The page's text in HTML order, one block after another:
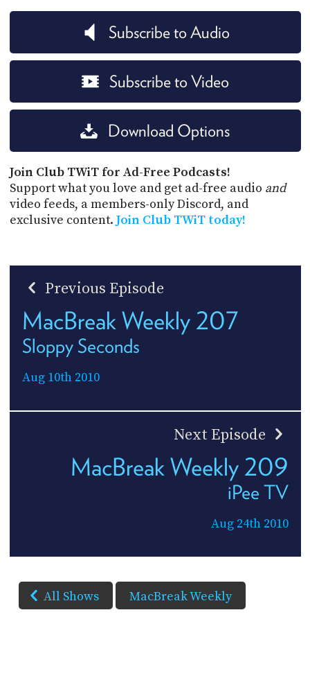
Subscribe to Audio
Subscribe to Video
Download Options
Join Club TWiT for Ad-Free Podcasts!
Support what you love and get ad-free audio and
video feeds, a members-only Discord, and
exclusive content. Join Club TWiT today!
Previous Episode
MacBreak Weekly 207
Sloppy Seconds
Aug 10th 2010
Next Episode
MacBreak Weekly 209
iPee TV
Aug 24th 2010
All Shows MacBreak Weekly